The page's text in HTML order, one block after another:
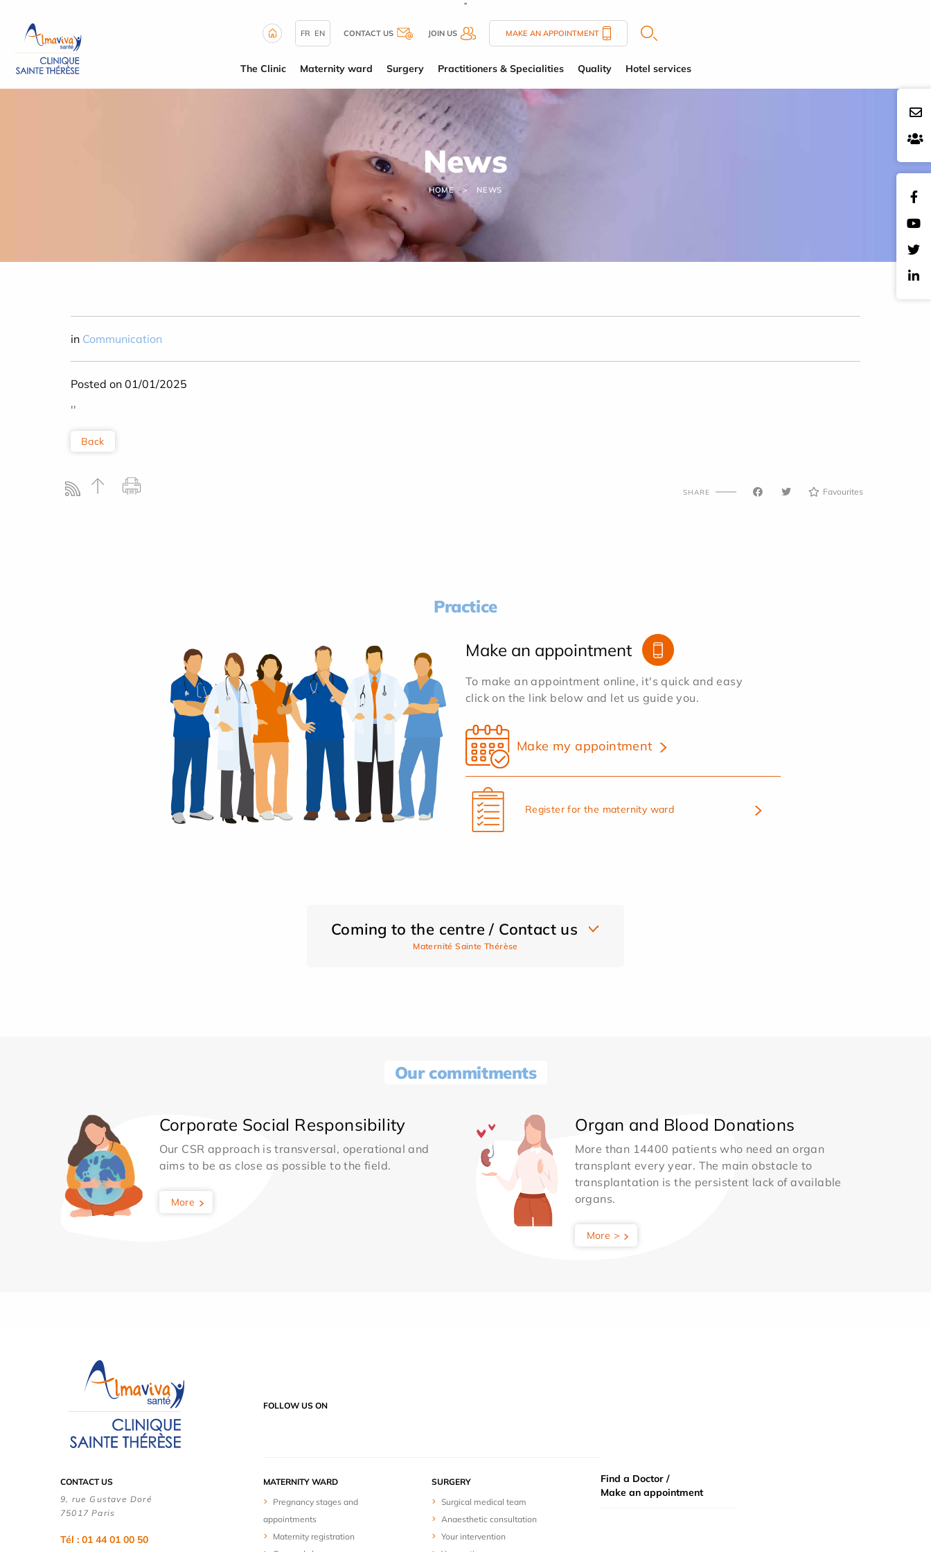
''
FR EN CONTACT US JOIN US MAKE AN APPOINTMENT
The Clinic Maternity ward Surgery Practitioners & Specialities Quality Hotel services
News
HOME NEWS
in Communication
Posted on 01/01/2025
''
Back
SHARE Favourites
Practice
Make an appointment
To make an appointment online, it's quick and easy
click on the link below and let us guide you.
Make my appointment
Register for the maternity ward
Coming to the centre / Contact us
Maternité Sainte Thérèse
Our commitments
Corporate Social Responsibility
Our CSR approach is transversal, operational and
aims to be as close as possible to the field.
More
Organ and Blood Donations
More than 14400 patients who need an organ
transplant every year. The main obstacle to
transplantation is the persistent lack of available
organs.
More >
FOLLOW US ON
CONTACT US
9, rue Gustave Doré
75017 Paris
Tél : 01 44 01 00 50
MATERNITY WARD
Pregnancy stages and
appointments
Maternity registration
SURGERY
Surgical medical team
Anaesthetic consultation
Your intervention
Find a Doctor /
Make an appointment